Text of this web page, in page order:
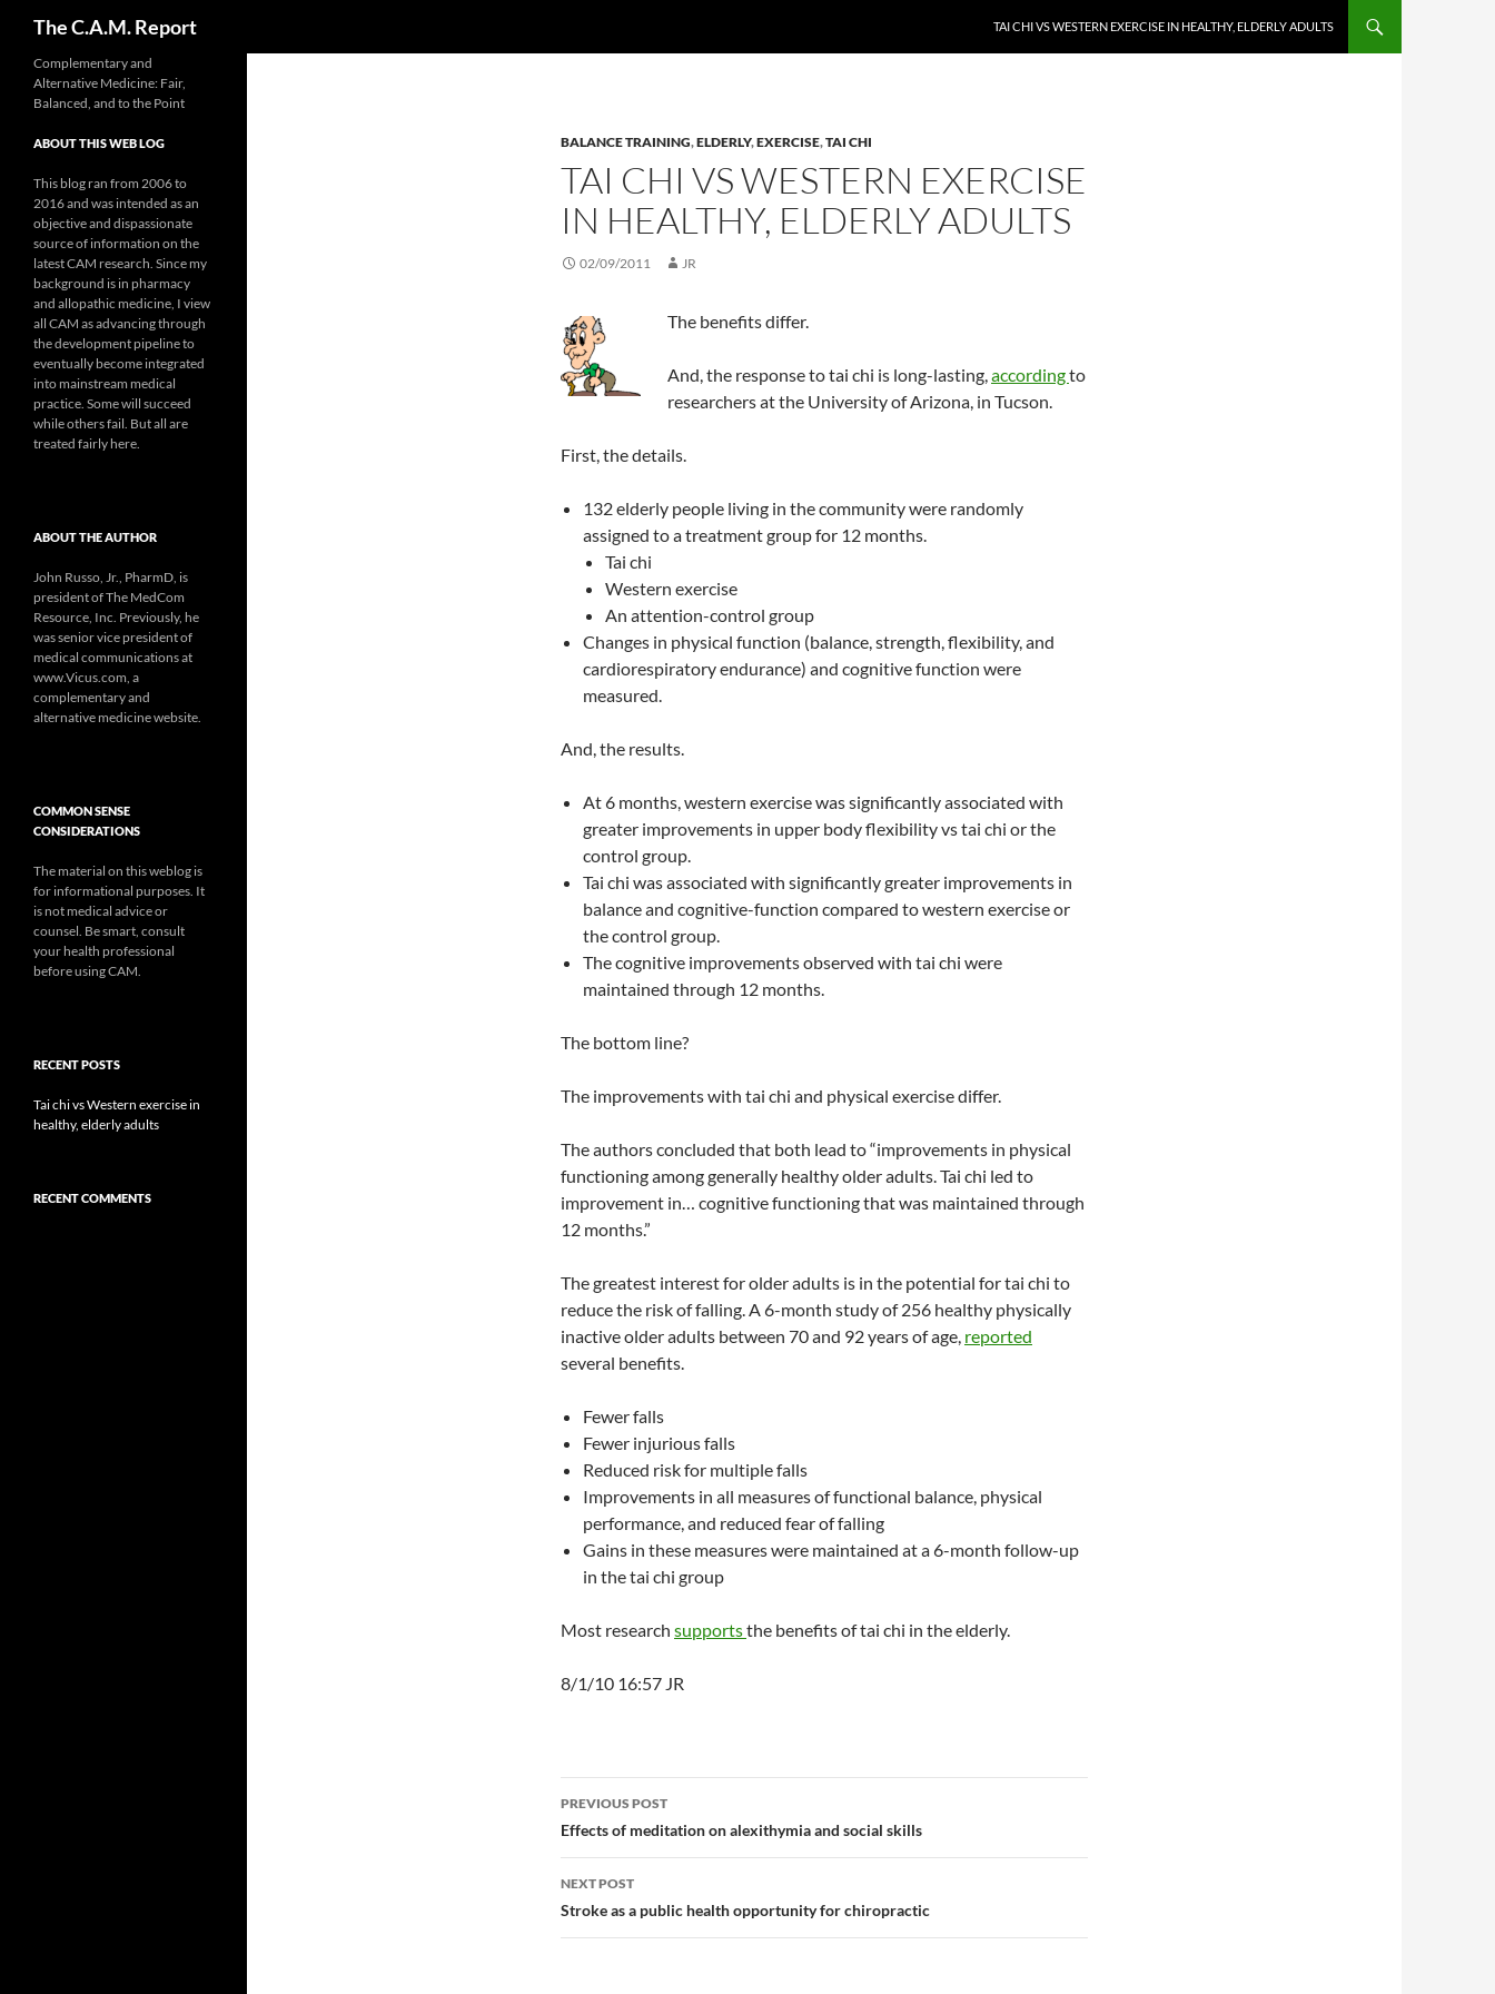
The C.A.M. Report TAI CHI VS WESTERN EXERCISE IN HEALTHY, ELDERLY ADULTS
BALANCE TRAINING,ELDERLY,EXERCISE,TAI CHI
TAI CHI VS WESTERN EXERCISE
IN HEALTHY, ELDERLY ADULTS
02/09/2011 JR
The benefits differ.
And, the response to tai chi is long-lasting,accordingto
researchers at the University of Arizona, in Tucson.
First, the details.
132 elderly people living in the community were randomly
assigned to a treatment group for 12 months.
Tai chi
Western exercise
An attention-control group
Changes in physical function (balance, strength, flexibility, and
cardiorespiratory endurance) and cognitive function were
measured.
And, the results.
At 6 months, western exercise was significantly associated with
greater improvements in upper body flexibility vs tai chi or the
control group.
Tai chi was associated with significantly greater improvements in
balance and cognitive-function compared to western exercise or
the control group.
The cognitive improvements observed with tai chi were
maintained through 12 months.
The bottom line?
The improvements with tai chi and physical exercise differ.
The authors concluded that both lead to “improvements in physical
functioning among generally healthy older adults. Tai chi led to
improvement in… cognitive functioning that was maintained through
12 months.”
The greatest interest for older adults is in the potential for tai chi to
reduce the risk of falling. A 6-month study of 256 healthy physically
inactive older adults between 70 and 92 years of age, reported
several benefits.
Fewer falls
Fewer injurious falls
Reduced risk for multiple falls
Improvements in all measures of functional balance, physical
performance, and reduced fear of falling
Gains in these measures were maintained at a 6-month follow-up
in the tai chi group
Most research supportsthe benefits of tai chi in the elderly.
8/1/10 16:57 JR
Post
navigation
PREVIOUS POST
Effects of meditation on alexithymia and social skills
NEXT POST
Stroke as a public health opportunity for chiropractic
Complementary and
Alternative Medicine: Fair,
Balanced, and to the Point
ABOUT THIS WEB LOG
This blog ran from 2006 to
2016 and was intended as an
objective and dispassionate
source of information on the
latest CAM research. Since my
background is in pharmacy
and allopathic medicine, I view
all CAM as advancing through
the development pipeline to
eventually become integrated
into mainstream medical
practice. Some will succeed
while others fail. But all are
treated fairly here.
ABOUT THE AUTHOR
John Russo, Jr., PharmD, is
president of The MedCom
Resource, Inc. Previously, he
was senior vice president of
medical communications at
www.Vicus.com, a
complementary and
alternative medicine website.
COMMON SENSE
CONSIDERATIONS
The material on this weblog is
for informational purposes. It
is not medical advice or
counsel. Be smart, consult
your health professional
before using CAM.
RECENT POSTS
Tai chi vs Western exercise in
healthy, elderly adults
RECENT COMMENTS